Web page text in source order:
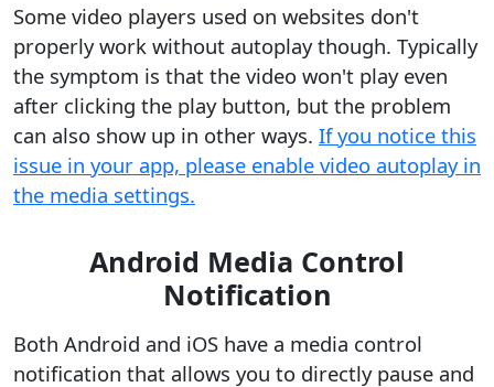
Some video players used on websites don't
properly work without autoplay though. Typically
the symptom is that the video won't play even
after clicking the play button, but the problem
can also show up in other ways. If you notice this
issue in your app, please enable video autoplay in
the media settings.
Android Media Control
Notification
Both Android and iOS have a media control
notification that allows you to directly pause and